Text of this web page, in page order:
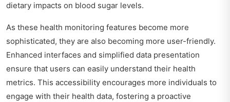
dietary impacts on blood sugar levels.
As these health monitoring features become more
sophisticated, they are also becoming more user-friendly.
Enhanced interfaces and simplified data presentation
ensure that users can easily understand their health
metrics. This accessibility encourages more individuals to
engage with their health data, fostering a proactive